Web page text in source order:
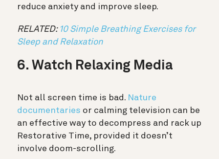
reduce anxiety and improve sleep.
RELATED: 10 Simple Breathing Exercises for
Sleep and Relaxation
6. Watch Relaxing Media
Not all screen time is bad. Nature
documentaries or calming television can be
an effective way to decompress and rack up
Restorative Time, provided it doesn’t
involve doom-scrolling.